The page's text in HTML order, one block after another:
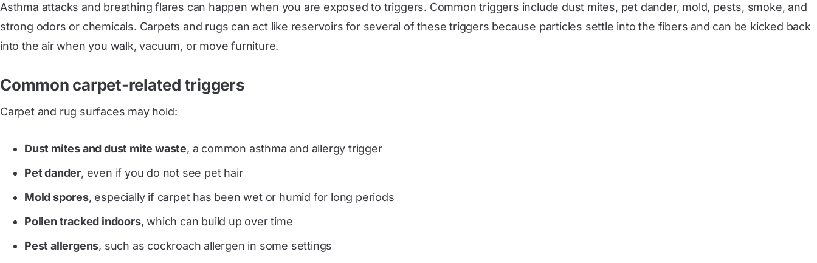
Asthma attacks and breathing flares can happen when you are exposed to triggers. Common triggers include dust mites, pet dander, mold, pests, smoke, and
strong odors or chemicals. Carpets and rugs can act like reservoirs for several of these triggers because particles settle into the fibers and can be kicked back
into the air when you walk, vacuum, or move furniture.
Common carpet-related triggers
Carpet and rug surfaces may hold:
Dust mites and dust mite waste, a common asthma and allergy trigger
Pet dander, even if you do not see pet hair
Mold spores, especially if carpet has been wet or humid for long periods
Pollen tracked indoors, which can build up over time
Pest allergens, such as cockroach allergen in some settings